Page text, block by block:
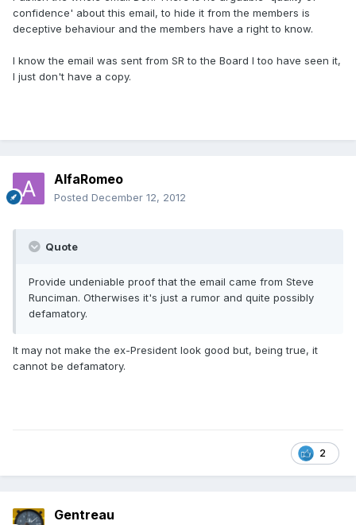
confidence' about this email, to hide it from the members is
deceptive behaviour and the members have a right to know.
I know the email was sent from SR to the Board I too have seen it,
I just don't have a copy.
AlfaRomeo
Posted December 12, 2012
Quote
Provide undeniable proof that the email came from Steve
Runciman. Otherwises it's just a rumor and quite possibly
defamatory.
It may not make the ex-President look good but, being true, it
cannot be defamatory.
2
Gentreau